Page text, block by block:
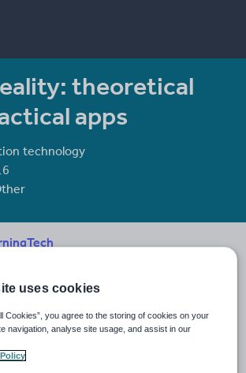
theoretical
apps
technology
Share
uses cookies
Cookies”, you agree to the storing of cookies on your
navigation, analyse site usage, and assist in our